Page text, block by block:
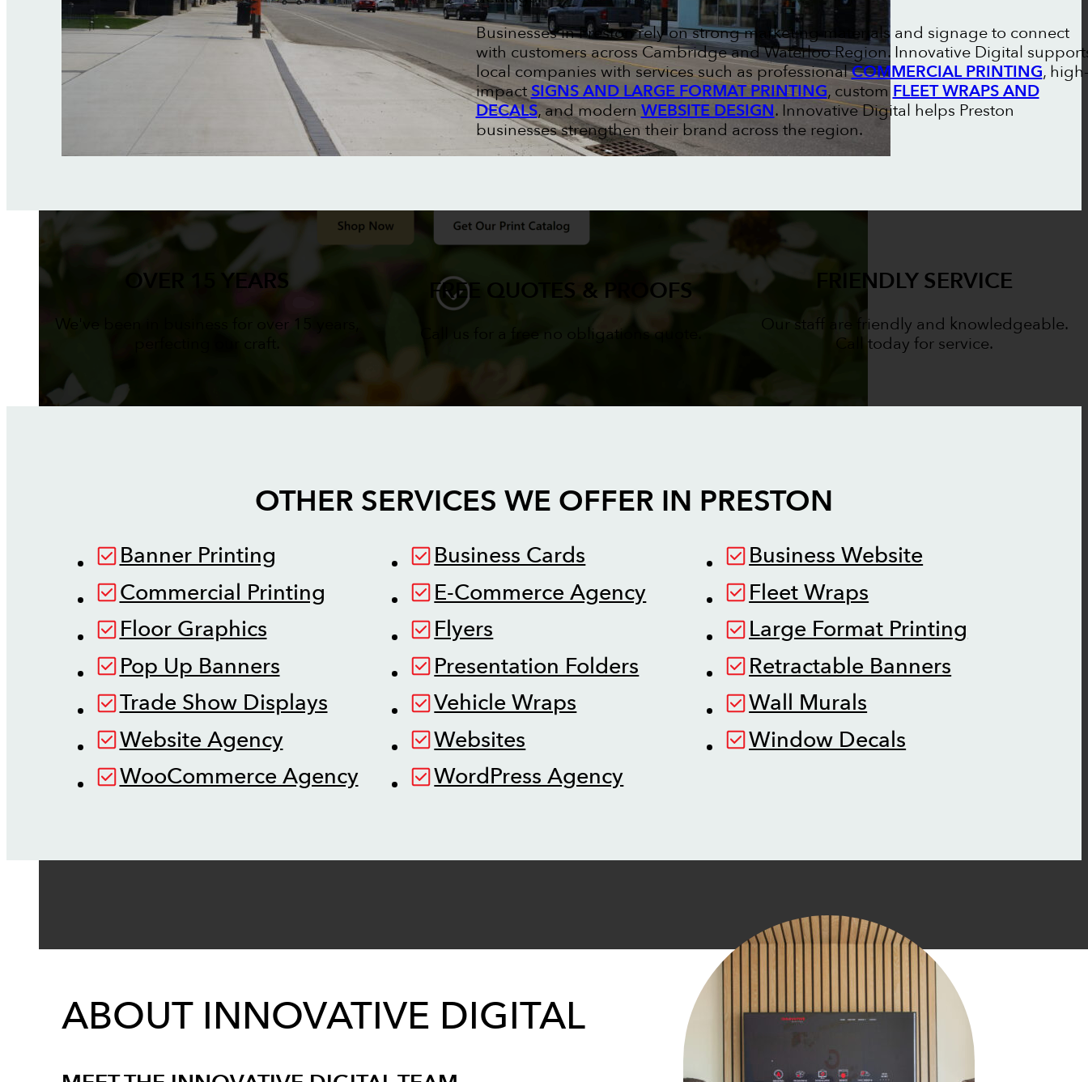
Businesses in Preston rely on strong marketing materials and signage to connect
with customers across Cambridge and Waterloo Region. Innovative Digital
local companies with services such as professionalCOMMERCIAL PRINTING, high-
impactSIGNS AND LARGE FORMAT PRINTING, customFLEET WRAPS AND
DECALS, and modern WEBSITE DESIGN. Innovative Digital helps Preston
businesses strengthen their brand across the region.
OVER 15 YEARS
We've been in business for over 15 years,
FREE QUOTES & PROOFS
Call us for a free no obligations quote.
FRIENDLY SERVICE
Our staff are friendly and knowledgeable.
Call today for service.
OTHER SERVICES WE OFFER IN PRESTON
Banner Printing Business Cards
Business Website
Commercial Printing
E-Commerce Agency
Fleet Wraps
Floor Graphics
Flyers
Large Format Printing
Pop Up Banners
Presentation Folders
Retractable Banners
Trade Show Displays
Vehicle Wraps
Wall Murals
Website Agency
Websites
Window Decals
WooCommerce Agency
WordPress Agency
ABOUT INNOVATIVE DIGITAL